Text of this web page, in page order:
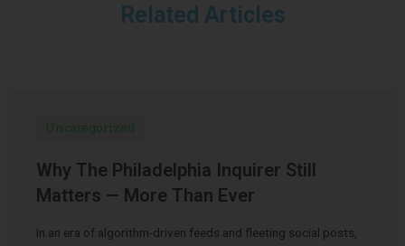
Related Articles
Uncategorized
Why The Philadelphia Inquirer Still
Matters — More Than Ever
In an era of algorithm-driven feeds and fleeting social posts,